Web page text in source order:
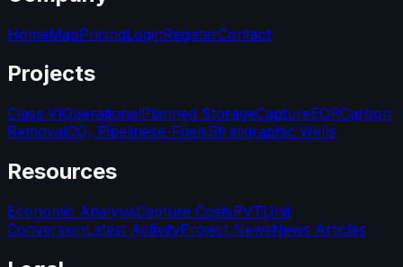
HomeMapPricingLoginRegisterContact
Projects
Class VIOperationalPlanned StorageCaptureEORCarbon
RemovalCO₂ Pipelinese-FuelsStratigraphic Wells
Resources
Economic AnalysisCapture CostsPVTUnit
ConversionLatest ActivityProject NewsNews Articles